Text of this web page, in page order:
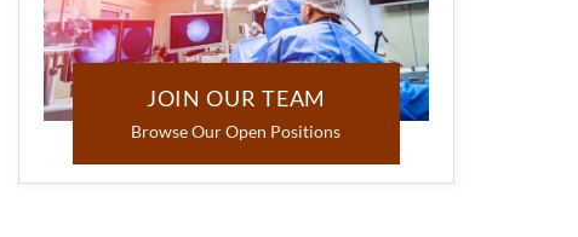
JOIN OUR TEAM
Browse Our Open Positions